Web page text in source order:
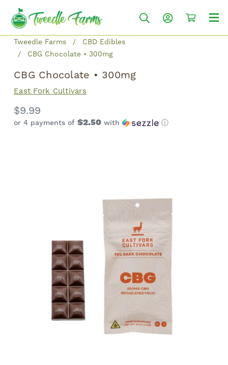
Tweedle Farms
CBD Edibles
CBG Chocolate • 300mg
CBG Chocolate • 300mg
East Fork Cultivars
$9.99
or 4 payments of$2.50 with ⓘ